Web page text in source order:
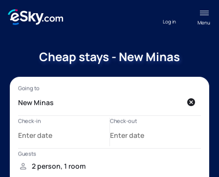
Menu
Log in
Cheap stays - New Minas